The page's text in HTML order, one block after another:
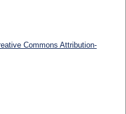
Commons Attribution-